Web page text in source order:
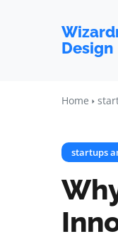
Design
Home
startups